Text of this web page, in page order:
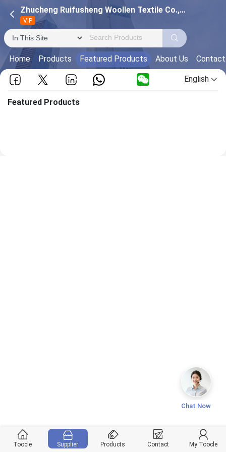
Zhucheng Ruifusheng Woollen Textile Co.,Ltd
VIP
Home Products Featured Products About Us
English
Featured Products
Toocle Supplier Products Contact My Toocle
Chat Now